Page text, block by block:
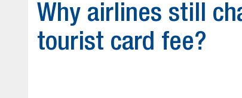
Why airlines still
tourist card fee?